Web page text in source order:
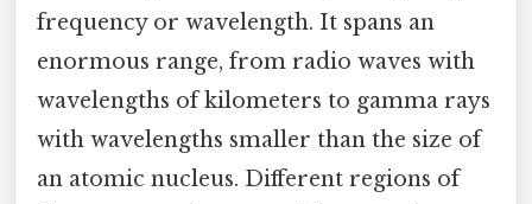
frequency or wavelength. It spans an
enormous range, from radio waves with
wavelengths of kilometers to gamma rays
with wavelengths smaller than the size of
an atomic nucleus. Different regions of